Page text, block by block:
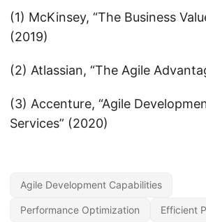
(1) McKinsey, “The Business
(2019)
(2) Atlassian, “The Agile
(3) Accenture, “Agile
Services” (2020)
Agile Development Capabilities
Performance Optimization Efficient